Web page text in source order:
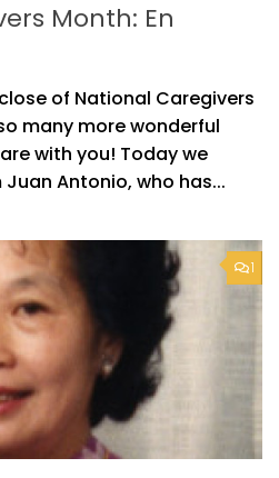
Month: En
of National Caregivers
many more wonderful
with you! Today we
Antonio, who has...
1